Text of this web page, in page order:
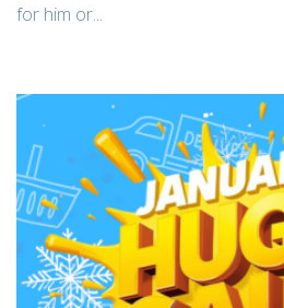
for him or...